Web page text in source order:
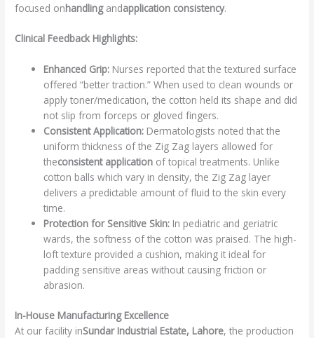
focused onhandlingandapplication consistency.
Clinical Feedback Highlights:
Enhanced Grip: Nurses reported that the textured surface
offered “better traction.” When used to clean wounds or
apply toner/medication, the cotton held its shape and did
not slip from forceps or gloved fingers.
Consistent Application: Dermatologists noted that the
uniform thickness of the Zig Zag layers allowed for
theconsistent application of topical treatments. Unlike
cotton balls which vary in density, the Zig Zag layer
delivers a predictable amount of fluid to the skin every
time.
Protection for Sensitive Skin: In pediatric and geriatric
wards, the softness of the cotton was praised. The high-
loft texture provided a cushion, making it ideal for
padding sensitive areas without causing friction or
abrasion.
In-House Manufacturing Excellence
At our facility inSundar Industrial Estate, Lahore, the production